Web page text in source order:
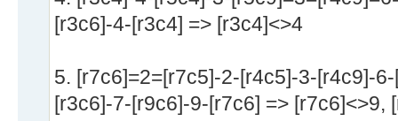
[r3c6]-4-[r3c4] => [r3c4]<>4
5. [r7c6]=2=[r7c5]-2-[r4c5]-3-[r4c9]-
[r3c6]-7-[r9c6]-9-[r7c6] => [r7c6]<>9,